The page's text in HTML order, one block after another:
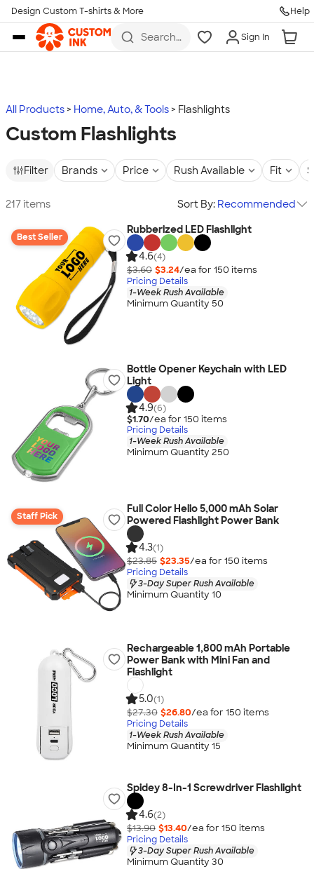
Skip to main content
Design Custom T-shirts & More Help
Search
more
Sign In
All Products Home, Auto, & Tools Flashlights
Custom Flashlights
Filter Brands Price Rush Available Fit
217 items Sort By: Recommended
Best Seller
Rubberized LED Flashlight
4.6(4)
$3.60 $3.24/ea for 150 items
Pricing Details
1-Week Rush Available
Minimum Quantity 50
Bottle Opener Keychain with LED
Light
4.9(6)
$1.70/ea for 150 items
Pricing Details
1-Week Rush Available
Minimum Quantity 250
Staff Pick
Full Color Helio 5,000 mAh Solar
Powered Flashlight Power Bank
4.3(1)
$23.85 $23.35/ea for 150 items
Pricing Details
3-Day Super Rush Available
Minimum Quantity 10
Rechargeable 1,800 mAh Portable
Power Bank with Mini Fan and
Flashlight
5.0(1)
$27.30 $26.80/ea for 150 items
Pricing Details
1-Week Rush Available
Minimum Quantity 15
Spidey 8-In-1 Screwdriver Flashlight
4.6(2)
$13.90 $13.40/ea for 150 items
Pricing Details
3-Day Super Rush Available
Minimum Quantity 30